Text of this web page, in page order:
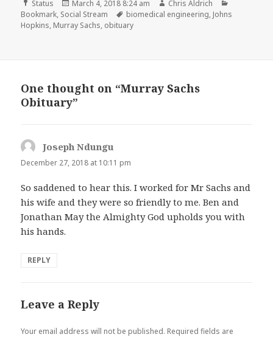
Format
Status
Posted
on
March 4, 2018 8:24 am Author
Chris Aldrich
Bookmark, Social Stream Tags
biomedical engineering, Johns
Hopkins, Murray Sachs, obituary
One thought on “Murray Sachs
Obituary”
Joseph Ndungu
December 27, 2018 at 10:11 pm
So saddened to hear this. I worked for Mr Sachs and
his wife and they were so friendly to me. Ben and
Jonathan May the Almighty God upholds you with
his hands.
REPLY
Leave a Reply
Your email address will not be published. Required fields are